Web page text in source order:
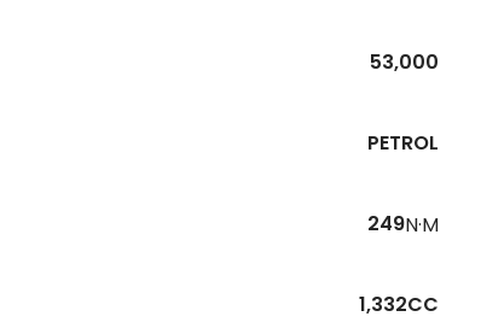
53,000
PETROL
249N·M
1,332CC